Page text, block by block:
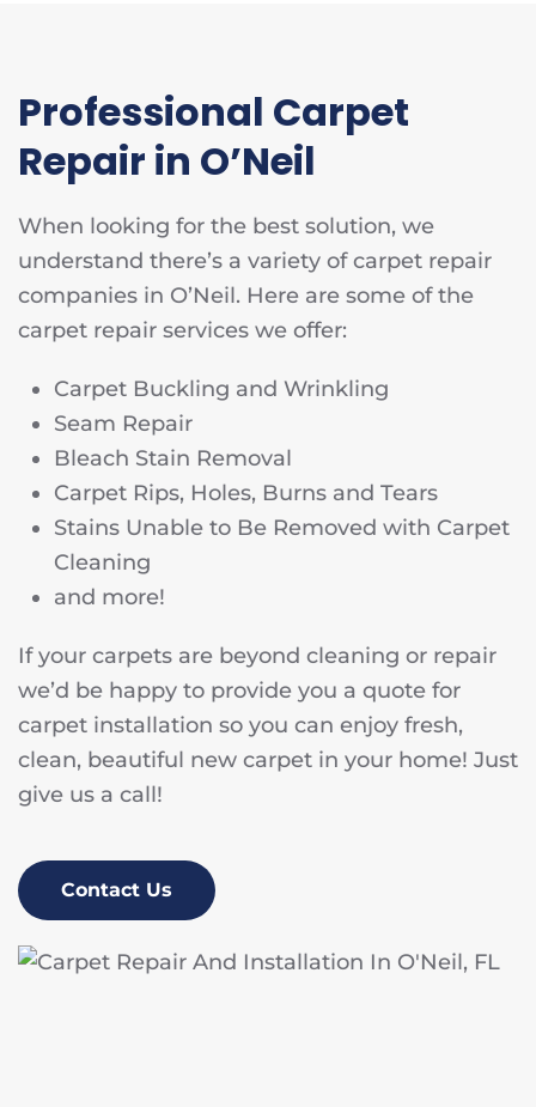
Professional Carpet
Repair in O’Neil
When looking for the best solution, we
understand there’s a variety of carpet repair
companies in O’Neil. Here are some of the
carpet repair services we offer:
Carpet Buckling and Wrinkling
Seam Repair
Bleach Stain Removal
Carpet Rips, Holes, Burns and Tears
Stains Unable to Be Removed with Carpet
Cleaning
and more!
If your carpets are beyond cleaning or repair
we’d be happy to provide you a quote for
carpet installation so you can enjoy fresh,
clean, beautiful new carpet in your home! Just
give us a call!
Contact Us